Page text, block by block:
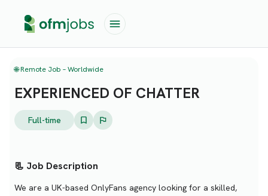
🌐 Remote Job – Worldwide
EXPERIENCED OF CHATTER
Full-time
📃 Job Description
We are a UK-based OnlyFans agency looking for a skilled,